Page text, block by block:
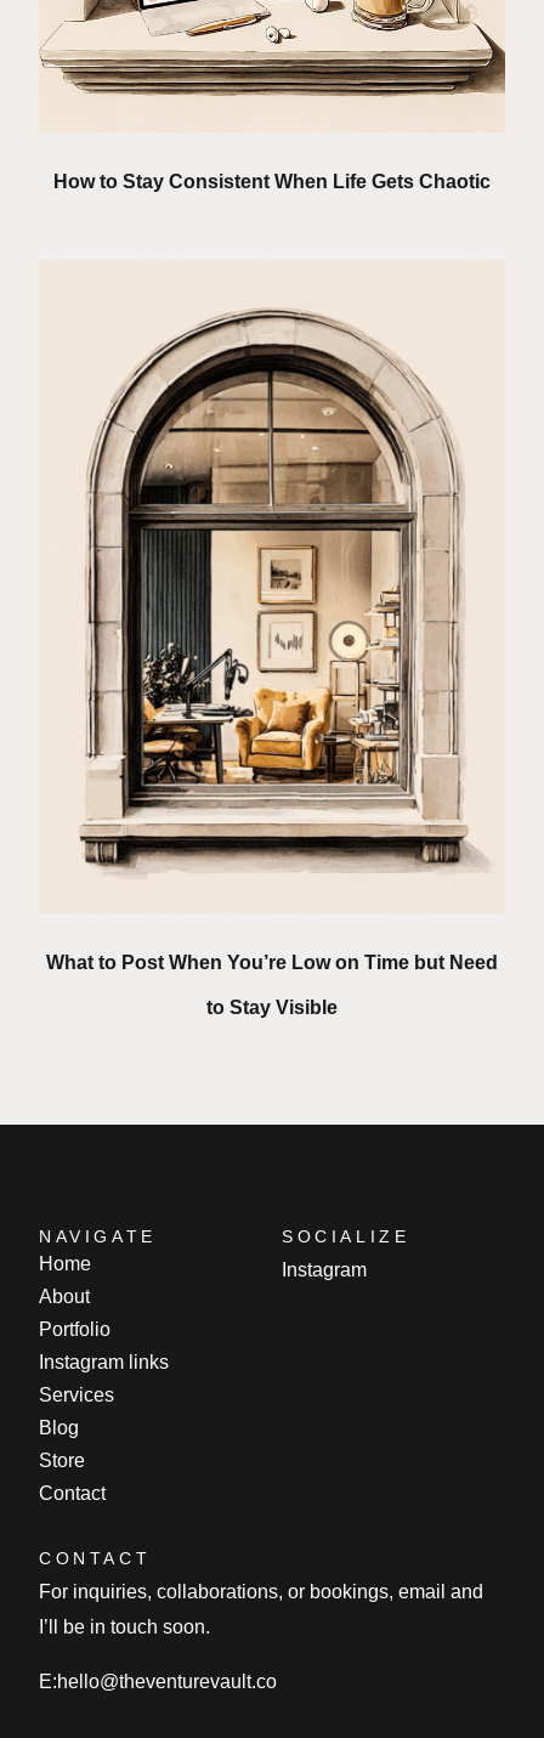
How to Stay Consistent When Life Gets Chaotic
What to Post When You’re Low on Time but Need
to Stay Visible
NAVIGATE
Home
About
Portfolio
Instagram links
Services
Blog
Store
Contact
SOCIALIZE
Instagram
CONTACT
For inquiries, collaborations, or bookings, email and
I’ll be in touch soon.
E:hello@theventurevault.co